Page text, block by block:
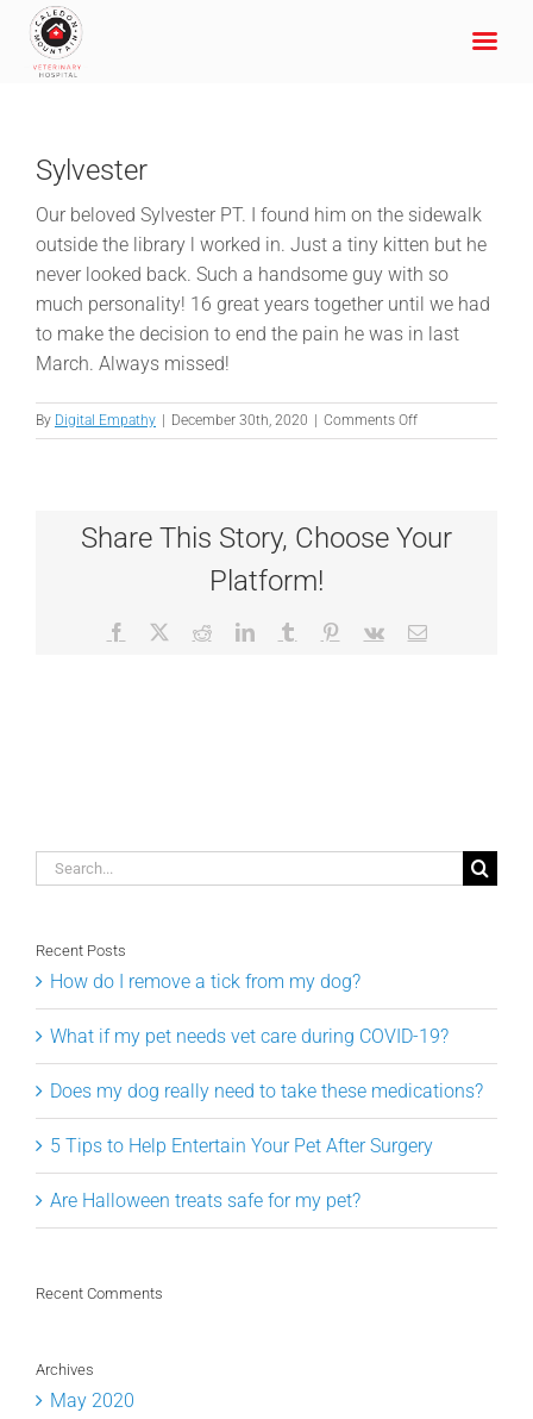
contentSylvester
Our beloved Sylvester PT. I found him on the sidewalk
outside the library l worked in. Just a tiny kitten but he
never looked back. Such a handsome guy with so
much personality! 16 great years together until we had
to make the decision to end the pain he was in last
March. Always missed!
By Digital Empathy December 30th, 2020 Comments Offon
Sylvester
Share This Story, Choose Your
Platform!
Facebook RedditLinkedInTumblr Pinterest
Vk Email
Search
Recent Posts
How do I remove a tick from my dog?
What if my pet needs vet care during COVID-19?
Does my dog really need to take these medications?
5 Tips to Help Entertain Your Pet After Surgery
Are Halloween treats safe for my pet?
Recent Comments
Archives
May 2020